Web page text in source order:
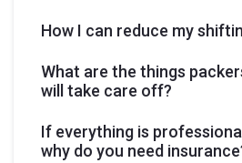
How I can reduce my
What are the things
will take care off?
If everything is
why do you need